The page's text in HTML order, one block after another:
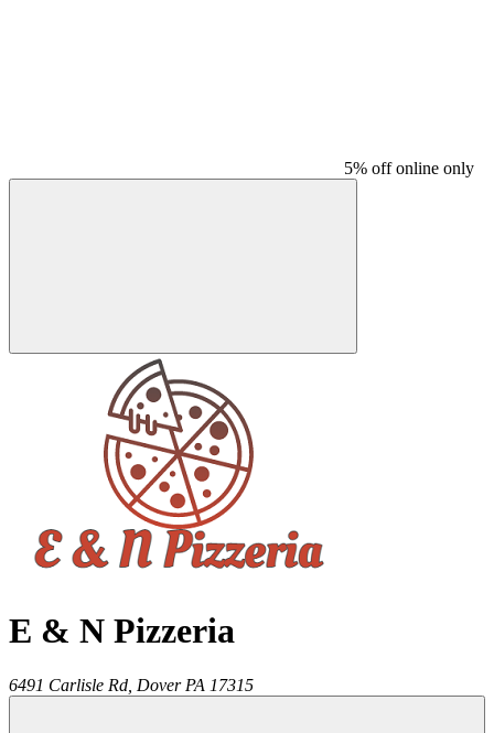
5% off online only
E & N Pizzeria
6491 Carlisle Rd, Dover PA 17315